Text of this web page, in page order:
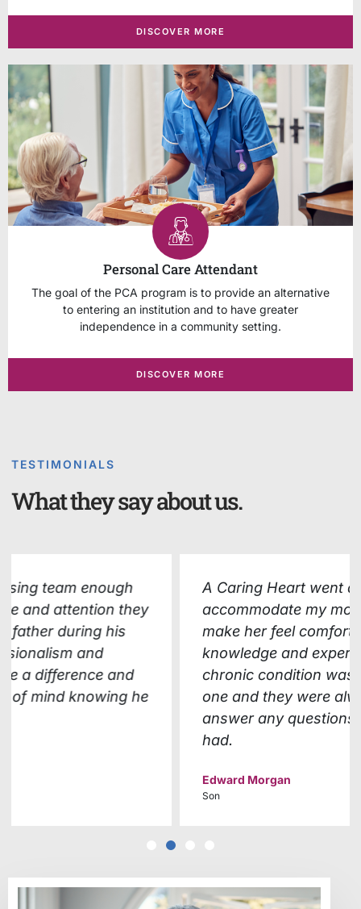
DISCOVER MORE
Personal Care Attendant
The goal of the PCA program is to provide an alternative
to entering an institution and to have greater
independence in a community setting.
DISCOVER MORE
TESTIMONIALS
What they say about us.
A Caring Heart went above and beyond to
accommodate my mother's needs and
make her feel comfortable. Their
knowledge and expertise in managing her
chronic condition was evident from day
one and they were always available to
answer any questions or concerns we